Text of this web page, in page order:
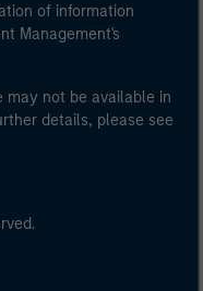
of information
Management's
may not be available in
details, please see